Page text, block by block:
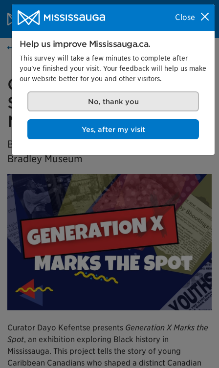
Skip to content
City of Mississauga Homepage
SearchMenu
Home
Generation X Marks the
Spot: Black History in
Mississauga
BIPOC Community Curator Exhibition at the
Bradley Museum
Curator Dayo Kefentse presents Generation X Marks the
Spot, an exhibition exploring Black history in
Mississauga. This project tells the story of young
Caribbean Canadians who shaped a distinct Canadian
Close
Help us improve Mississauga.ca.
This survey will take a few minutes to complete after
you've finished your visit. Your feedback will help us make
our website better for you and other visitors.
No, thank you
Yes, after my visit